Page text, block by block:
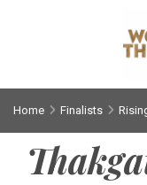
Home Finalists